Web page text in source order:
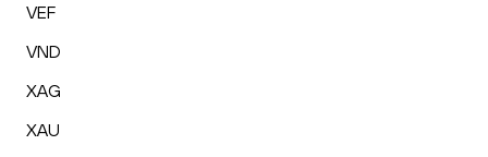
VEF
VND
XAG
XAU